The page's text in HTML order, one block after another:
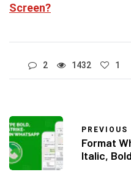
Screen?
2 1432 1
PREVIOUS
Format
Italic,